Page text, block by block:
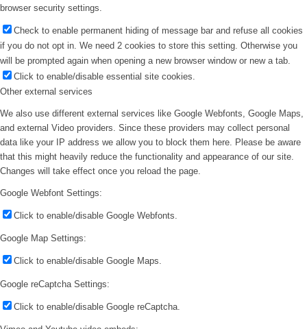
browser security settings.
Check to enable permanent hiding of message bar and refuse all cookies
if you do not opt in. We need 2 cookies to store this setting. Otherwise you
will be prompted again when opening a new browser window or new a tab.
Click to enable/disable essential site cookies.
Other external services
We also use different external services like Google Webfonts, Google Maps,
and external Video providers. Since these providers may collect personal
data like your IP address we allow you to block them here. Please be aware
that this might heavily reduce the functionality and appearance of our site.
Changes will take effect once you reload the page.
Google Webfont Settings:
Click to enable/disable Google Webfonts.
Google Map Settings:
Click to enable/disable Google Maps.
Google reCaptcha Settings:
Click to enable/disable Google reCaptcha.